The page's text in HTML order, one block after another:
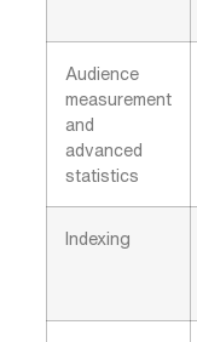
Audience
measurement
and
advanced
statistics
Indexing